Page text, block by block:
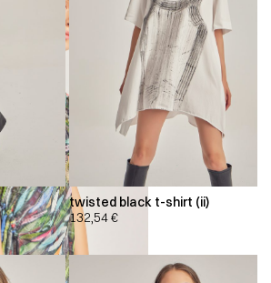
twisted black t-shirt (ii)
132,54€